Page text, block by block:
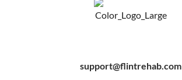
o
o
b
e
r
e
support@flintrehab.com